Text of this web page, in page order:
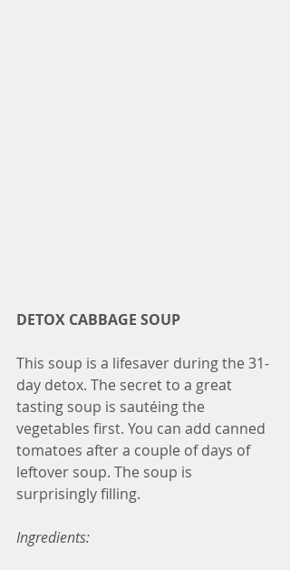
DETOX CABBAGE SOUP
This soup is a lifesaver during the 31-
day detox. The secret to a great
tasting soup is sautéing the
vegetables first. You can add canned
tomatoes after a couple of days of
leftover soup. The soup is
surprisingly filling.
Ingredients: